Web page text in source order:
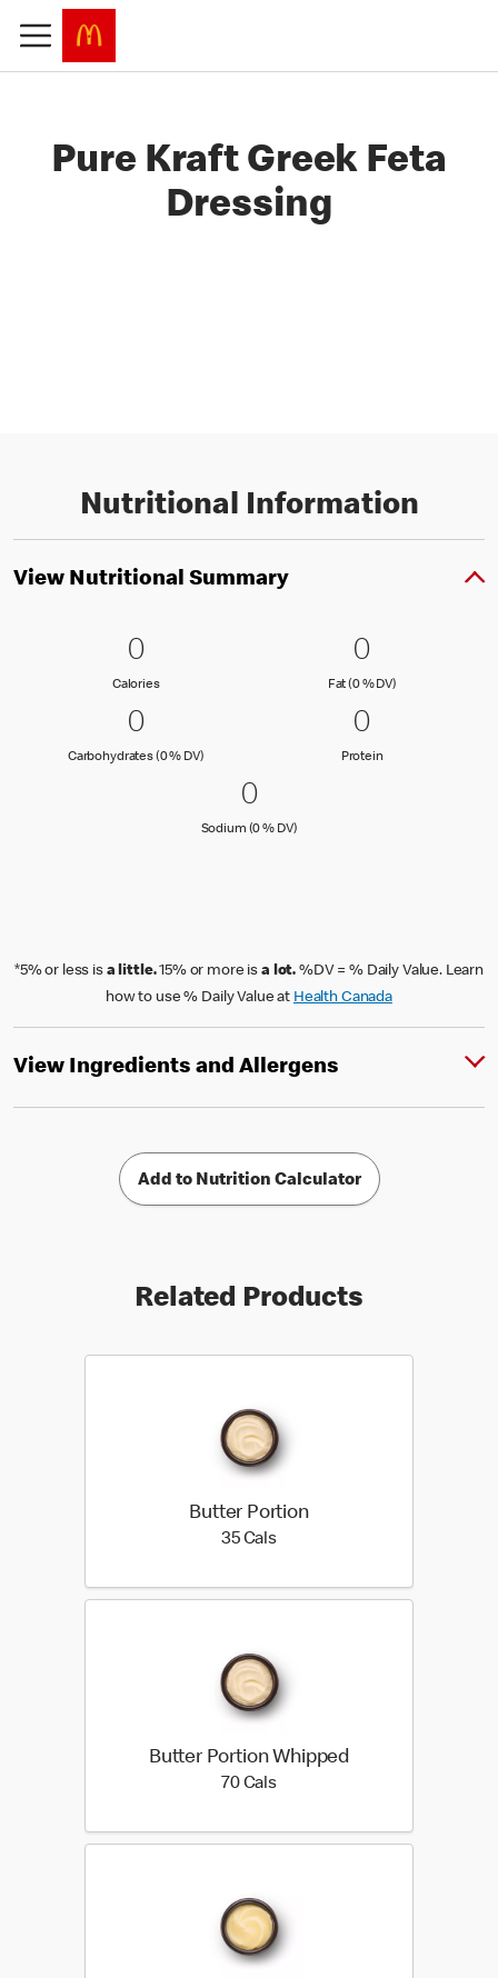
Pure Kraft Greek Feta
Dressing
Nutritional Information
View Nutritional Summary
0 Calories
00
CaloriesCalories
0 Fat (0 %
00
Fat (0 % DV)Fat (0 % Daily
0 Carbohydrates (0 % DV)
00
Carbohydrates (0 % DV)Carbohydrates (0 % Daily Value)
0 Protein
00
ProteinProtein
0 Sodium (0 % DV)
00
Sodium (0 % DV)Sodium (0 % Daily Value)
*5% or less is a little.15% or more is a lot. %DV = % Daily Value. Learn
how to use % Daily Value at Health Canada
View Ingredients and Allergens
Add to Nutrition Calculator
Related Products
Butter Portion
35 Cals35 calories
Butter Portion Whipped
70 Cals70 calories